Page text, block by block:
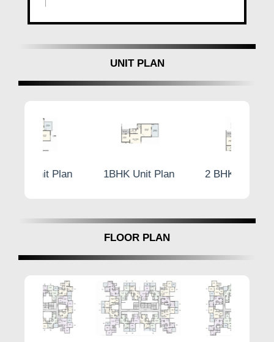
UNIT PLAN
1BHK Unit Plan 2 BHK Unit Plan
FLOOR PLAN